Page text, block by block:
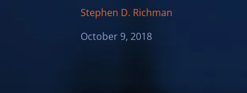
Stephen D. Richman
October 9, 2018